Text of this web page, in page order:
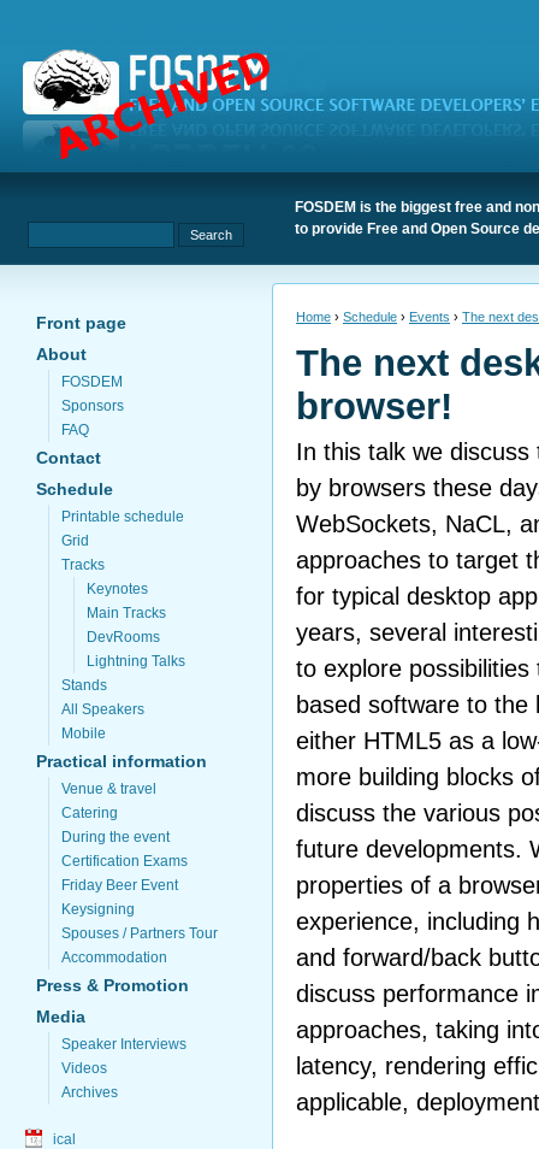
FOSDEM is the biggest free and
to provide Free and Open Source
Front page
About
FOSDEM
Sponsors
FAQ
Contact
Schedule
Printable schedule
Grid
Tracks
Keynotes
Main Tracks
DevRooms
Lightning Talks
Stands
All Speakers
Mobile
Practical information
Venue & travel
Catering
During the event
Certification Exams
Friday Beer Event
Keysigning
Spouses / Partners Tour
Accommodation
Press & Promotion
Media
Speaker Interviews
Videos
Archives
ical
Home › Schedule › Events › The next
The next
browser!
In this talk we
by browsers these
WebSockets, NaCL,
approaches to target
for typical desktop
years, several
to explore
based software to the
either HTML5 as a
more building blocks
discuss the various
future developments.
properties of a
experience, including
and forward/back
discuss performance
approaches, taking
latency, rendering
applicable,